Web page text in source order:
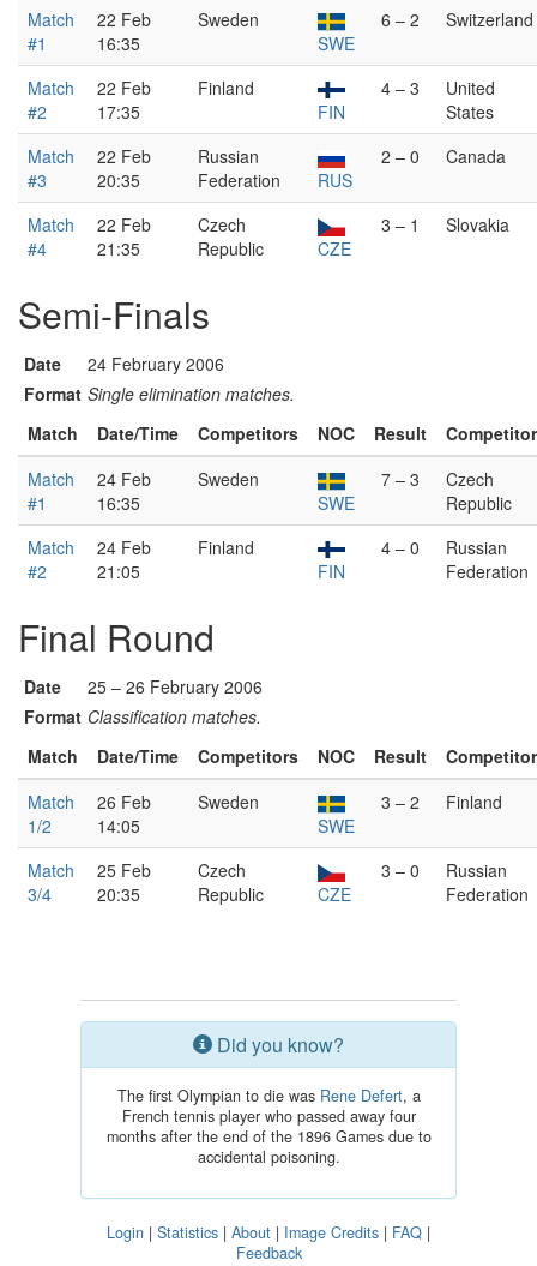
Match
#1
22 Feb
16:35
Sweden
SWE
6 – 2 Switzerland
Match
#2
22 Feb
17:35
Finland
FIN
4 – 3
United
States
Match
#3
22 Feb
20:35
Russian
Federation
RUS
2 – 0 Canada
Match
#4
22 Feb
21:35
Czech
Republic
CZE
3 – 1 Slovakia
Semi-Finals
Date
24 February 2006
Format Single elimination matches.
Match
Date/Time Competitors NOC Result
Match
#1
24 Feb
16:35
Sweden
SWE
7 – 3
Czech
Republic
Match
#2
24 Feb
21:05
Finland
FIN
4 – 0
Russian
Federation
Final Round
Date
25 – 26 February 2006
Format Classification matches.
Match
Date/Time Competitors NOC Result
Match
1/2
26 Feb
14:05
Sweden
SWE
3 – 2 Finland
Match
3/4
25 Feb
20:35
Czech
Republic
CZE
3 – 0
Russian
Federation
Did you know?
The first Olympian to die was Rene Defert, a
French tennis player who passed away four
months after the end of the 1896 Games due to
accidental poisoning.
Login | Statistics | About | Image Credits | FAQ |
Feedback